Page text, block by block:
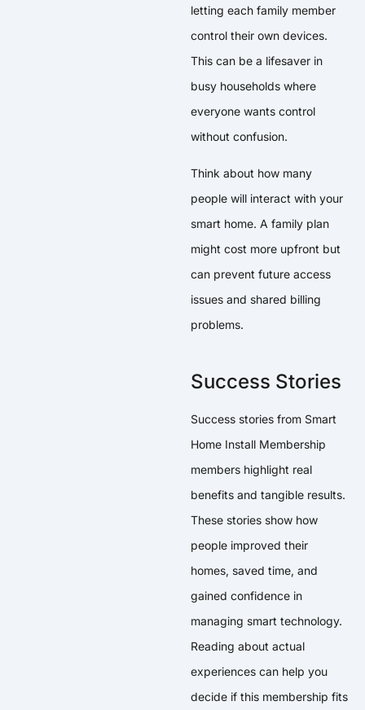
letting each family member
control their own devices.
This can be a lifesaver in
busy households where
everyone wants control
without confusion.
Think about how many
people will interact with your
smart home. A family plan
might cost more upfront but
can prevent future access
issues and shared billing
problems.
Success Stories
Success stories from Smart
Home Install Membership
members highlight real
benefits and tangible results.
These stories show how
people improved their
homes, saved time, and
gained confidence in
managing smart technology.
Reading about actual
experiences can help you
decide if this membership fits